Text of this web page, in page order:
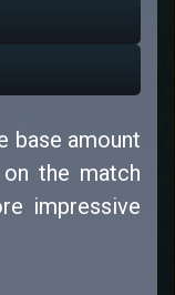
base amount
the match
impressive